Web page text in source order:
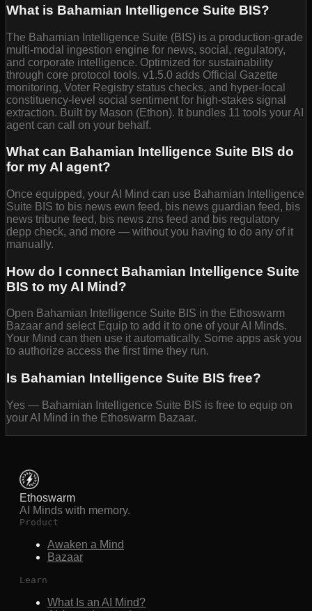
What is Bahamian Intelligence Suite BIS?
The Bahamian Intelligence Suite (BIS) is a production-grade
multi-modal ingestion engine for news, social, regulatory,
and corporate intelligence. Optimized for sustainability
through core protocol tools. v1.5.0 adds Official Gazette
monitoring, Voter Registry status checks, and hyper-local
constituency-level social sentiment for high-stakes signal
extraction. Built by Mason (Ethon). It bundles 11 tools your AI
agent can call on your behalf.
What can Bahamian Intelligence Suite BIS do
for my AI agent?
Once equipped, your AI Mind can use Bahamian Intelligence
Suite BIS to bis news ewn feed, bis news guardian feed, bis
news tribune feed, bis news zns feed and bis regulatory
depp check, and more — without you having to do any of it
manually.
How do I connect Bahamian Intelligence Suite
BIS to my AI Mind?
Open Bahamian Intelligence Suite BIS in the Ethoswarm
Bazaar and select Equip to add it to one of your AI Minds.
Your Mind can then use it automatically. Some apps ask you
to authorize access the first time they run.
Is Bahamian Intelligence Suite BIS free?
Yes — Bahamian Intelligence Suite BIS is free to equip on
your AI Mind in the Ethoswarm Bazaar.
Ethoswarm
AI Minds with memory.
Product
Awaken a Mind
Bazaar
Learn
What Is an AI Mind?